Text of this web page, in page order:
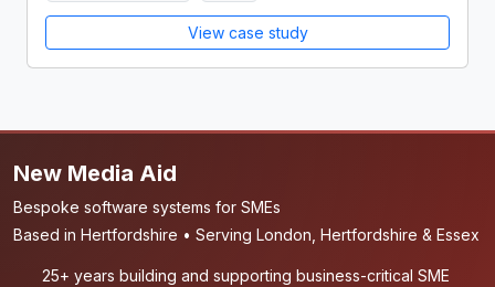
View case study
New Media Aid
Bespoke software systems for SMEs
Based in Hertfordshire • Serving London, Hertfordshire & Essex
25+ years building and supporting business-critical SME